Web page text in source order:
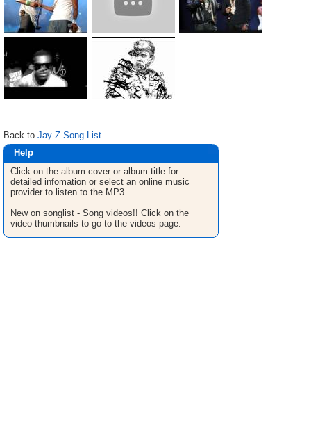
Back to Jay-Z Song List
Help
Click on the album cover or album title for
detailed infomation or select an online music
provider to listen to the MP3.
New on songlist - Song videos!! Click on the
video thumbnails to go to the videos page.